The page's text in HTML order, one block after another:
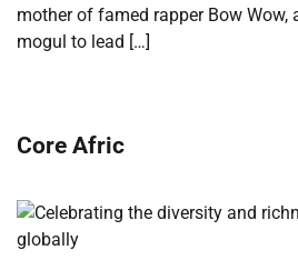
mother of famed rapper Bow Wow,
mogul to lead […]
Core Afric